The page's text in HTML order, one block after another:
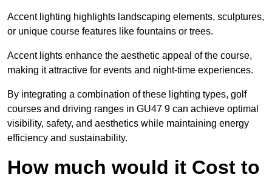
Accent lighting highlights landscaping elements, sculptures,
or unique course features like fountains or trees.
Accent lights enhance the aesthetic appeal of the course,
making it attractive for events and night-time experiences.
By integrating a combination of these lighting types, golf
courses and driving ranges in GU47 9 can achieve optimal
visibility, safety, and aesthetics while maintaining energy
efficiency and sustainability.
How much would it Cost to